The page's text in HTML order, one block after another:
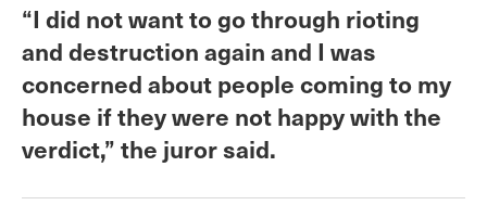
“I did not want to go through rioting
and destruction again and I was
concerned about people coming to my
house if they were not happy with the
verdict,” the juror said.